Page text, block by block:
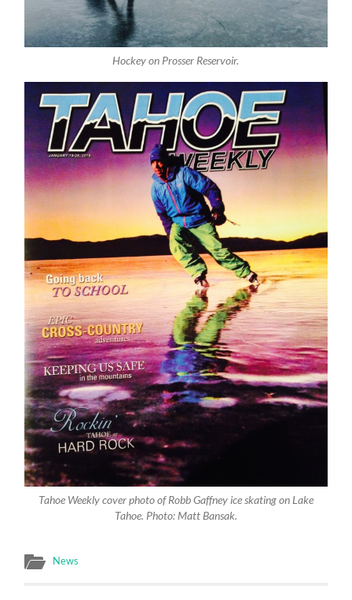
Hockey on Prosser Reservoir.
Tahoe Weekly cover photo of Robb Gaffney ice skating on Lake
Tahoe. Photo: Matt Bansak.
News